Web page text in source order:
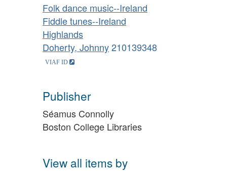
Folk dance music--Ireland
Fiddle tunes--Ireland
Highlands
Doherty, Johnny210139348
Publisher
Séamus Connolly
Boston College Libraries
View all items by